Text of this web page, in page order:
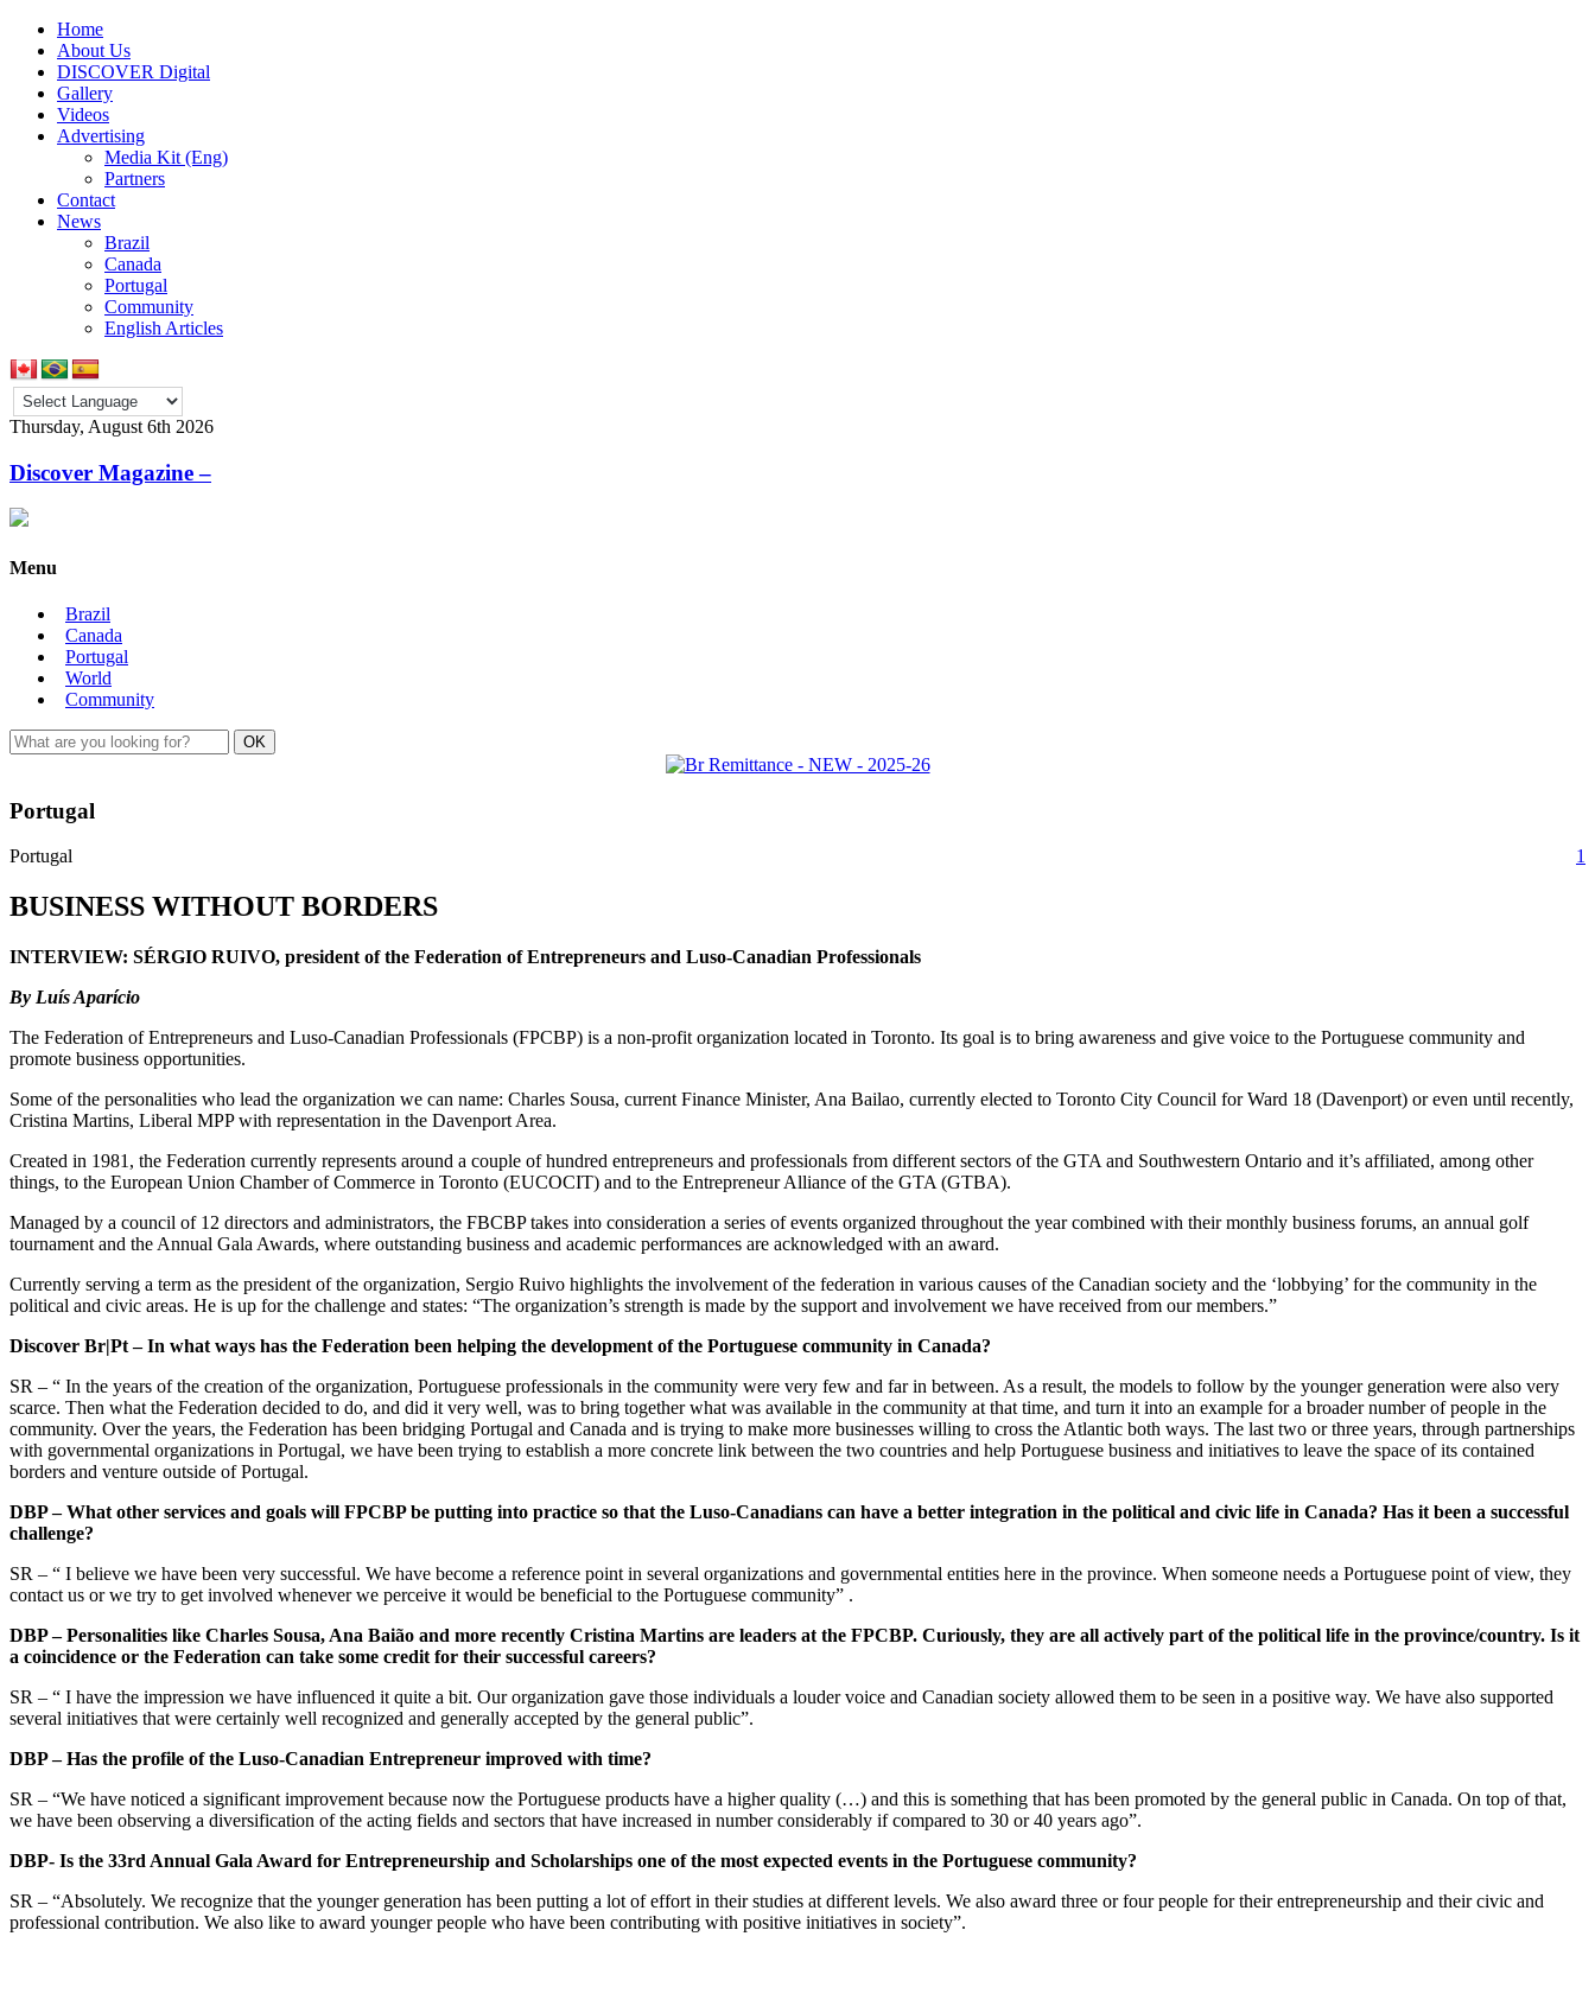
Home
About Us
DISCOVER Digital
Gallery
Videos
Advertising
Media Kit (Eng)
Partners
Contact
News
Brazil
Canada
Portugal
Community
English Articles
Thursday, August 6th 2026
Discover Magazine –
Menu
Brazil
Canada
Portugal
World
Community
Portugal
Portugal 1
BUSINESS WITHOUT BORDERS
INTERVIEW: SÉRGIO RUIVO, president of the Federation of Entrepreneurs and Luso-Canadian Professionals
By Luís Aparício
The Federation of Entrepreneurs and Luso-Canadian Professionals (FPCBP) is a non-profit organization located in Toronto. Its goal is to bring awareness and give voice to the Portuguese community and
promote business opportunities.
Some of the personalities who lead the organization we can name: Charles Sousa, current Finance Minister, Ana Bailao, currently elected to Toronto City Council for Ward 18 (Davenport) or even until recently,
Cristina Martins, Liberal MPP with representation in the Davenport Area.
Created in 1981, the Federation currently represents around a couple of hundred entrepreneurs and professionals from different sectors of the GTA and Southwestern Ontario and it’s affiliated, among other
things, to the European Union Chamber of Commerce in Toronto (EUCOCIT) and to the Entrepreneur Alliance of the GTA (GTBA).
Managed by a council of 12 directors and administrators, the FBCBP takes into consideration a series of events organized throughout the year combined with their monthly business forums, an annual golf
tournament and the Annual Gala Awards, where outstanding business and academic performances are acknowledged with an award.
Currently serving a term as the president of the organization, Sergio Ruivo highlights the involvement of the federation in various causes of the Canadian society and the ‘lobbying’ for the community in the
political and civic areas. He is up for the challenge and states: “The organization’s strength is made by the support and involvement we have received from our members.”
Discover Br|Pt – In what ways has the Federation been helping the development of the Portuguese community in Canada?
SR – “ In the years of the creation of the organization, Portuguese professionals in the community were very few and far in between. As a result, the models to follow by the younger generation were also very
scarce. Then what the Federation decided to do, and did it very well, was to bring together what was available in the community at that time, and turn it into an example for a broader number of people in the
community. Over the years, the Federation has been bridging Portugal and Canada and is trying to make more businesses willing to cross the Atlantic both ways. The last two or three years, through partnerships
with governmental organizations in Portugal, we have been trying to establish a more concrete link between the two countries and help Portuguese business and initiatives to leave the space of its contained
borders and venture outside of Portugal.
DBP – What other services and goals will FPCBP be putting into practice so that the Luso-Canadians can have a better integration in the political and civic life in Canada? Has it been a successful
challenge?
SR – “ I believe we have been very successful. We have become a reference point in several organizations and governmental entities here in the province. When someone needs a Portuguese point of view, they
contact us or we try to get involved whenever we perceive it would be beneficial to the Portuguese community” .
DBP –Personalities like Charles Sousa, Ana Baião and more recently Cristina Martins are leaders at the FPCBP. Curiously, they are all actively part of the political life in the province/country. Is it
a coincidence or the Federation can take some credit for their successful careers?
SR – “ I have the impression we have influenced it quite a bit. Our organization gave those individuals a louder voice and Canadian society allowed them to be seen in a positive way. We have also supported
several initiatives that were certainly well recognized and generally accepted by the general public”.
DBP – Has the profile of the Luso-Canadian Entrepreneur improved with time?
SR – “We have noticed a significant improvement because now the Portuguese products have a higher quality (…) and this is something that has been promoted by the general public in Canada. On top of that,
we have been observing a diversification of the acting fields and sectors that have increased in number considerably if compared to 30 or 40 years ago”.
DBP- Is the 33rd Annual Gala Award for Entrepreneurship and Scholarships one of the most expected events in the Portuguese community?
SR – “Absolutely. We recognize that the younger generation has been putting a lot of effort in their studies at different levels. We also award three or four people for their entrepreneurship and their civic and
professional contribution. We also like to award younger people who have been contributing with positive initiatives in society”.